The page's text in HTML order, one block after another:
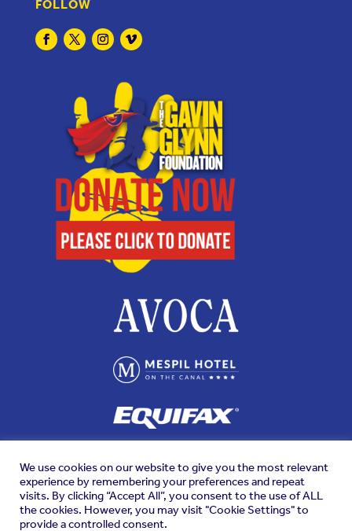
FOLLOW
We use cookies on our website to give you the most relevant
experience by remembering your preferences and repeat
visits. By clicking “Accept All”, you consent to the use of ALL
the cookies. However, you may visit "Cookie Settings" to
provide a controlled consent.